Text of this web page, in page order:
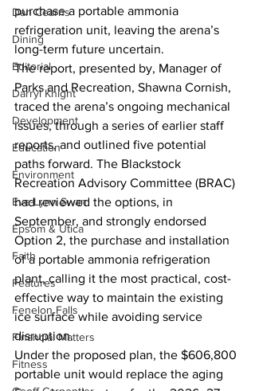
Dan Cearns
Dining
Editorial
Darryl Knight
Development
Education
Environment
Eve-Lynn Swan
Epsom & Utica
Faith
Features
Fenelon Falls
Financial Matters
Fitness
purchase a portable ammonia
refrigeration unit, leaving the arena’s
long-term future uncertain.
The report, presented by, Manager of
Parks and Recreation, Shawna Cornish,
traced the arena’s ongoing mechanical
issues, through a series of earlier staff
reports, and outlined five potential
paths forward. The Blackstock
Recreation Advisory Committee (BRAC)
had reviewed the options, in
September, and strongly endorsed
Option 2, the purchase and installation
of a portable ammonia refrigeration
plant, calling it the most practical, cost-
effective way to maintain the existing
ice surface while avoiding service
disruption.
Under the proposed plan, the $606,800
portable unit would replace the aging